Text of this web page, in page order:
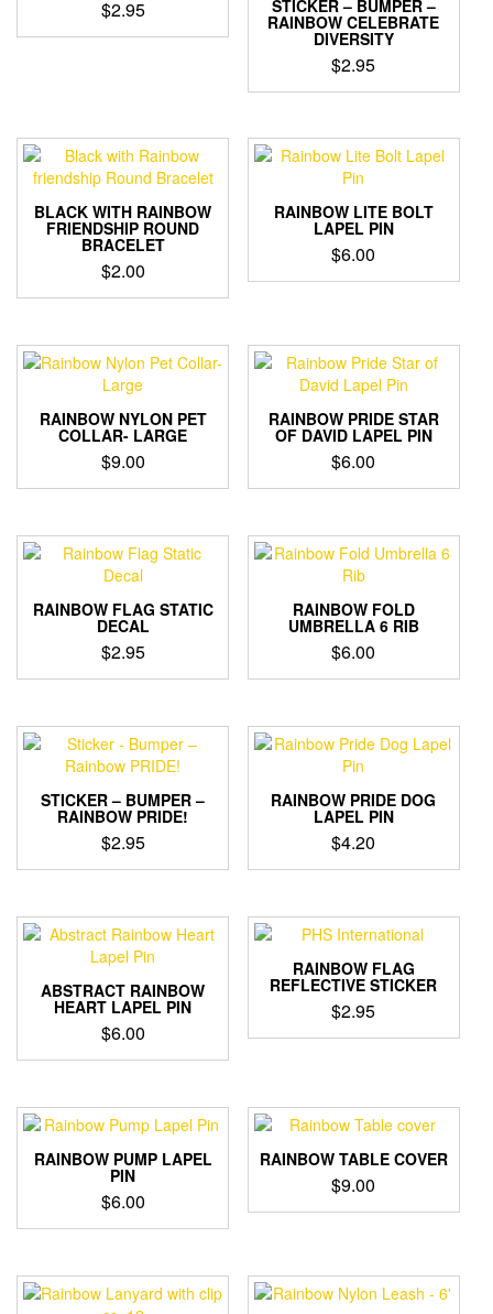
$2.95 STICKER – BUMPER –
RAINBOW CELEBRATE
DIVERSITY
$2.95
BLACK WITH RAINBOW
FRIENDSHIP ROUND
BRACELET
$2.00
RAINBOW LITE BOLT
LAPEL PIN
$6.00
RAINBOW NYLON PET
COLLAR- LARGE
$9.00
RAINBOW PRIDE STAR
OF DAVID LAPEL PIN
$6.00
RAINBOW FLAG STATIC
DECAL
$2.95
RAINBOW FOLD
UMBRELLA 6 RIB
$6.00
STICKER – BUMPER –
RAINBOW PRIDE!
$2.95
RAINBOW PRIDE DOG
LAPEL PIN
$4.20
ABSTRACT RAINBOW
HEART LAPEL PIN
$6.00
RAINBOW FLAG
REFLECTIVE STICKER
$2.95
RAINBOW PUMP LAPEL
PIN
$6.00
RAINBOW TABLE COVER
$9.00